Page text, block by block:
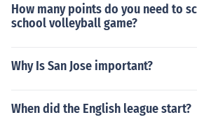
How many points do you need to
school volleyball game?
Why Is San Jose important?
When did the English league start?